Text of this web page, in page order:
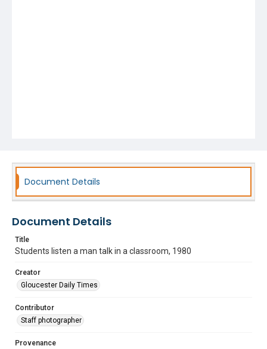
Document Details
Document Details
Title
Students listen a man talk in a classroom, 1980
Creator
Gloucester Daily Times
Contributor
Staff photographer
Provenance